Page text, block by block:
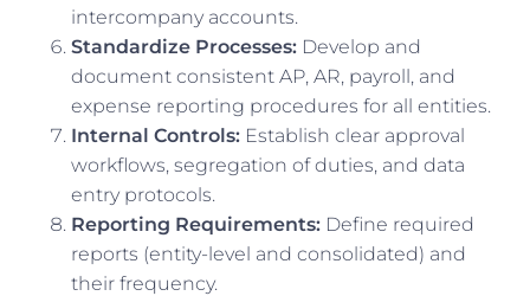
intercompany accounts.
Standardize Processes: Develop and
document consistent AP, AR, payroll, and
expense reporting procedures for all entities.
Internal Controls: Establish clear approval
workflows, segregation of duties, and data
entry protocols.
Reporting Requirements: Define required
reports (entity-level and consolidated) and
their frequency.